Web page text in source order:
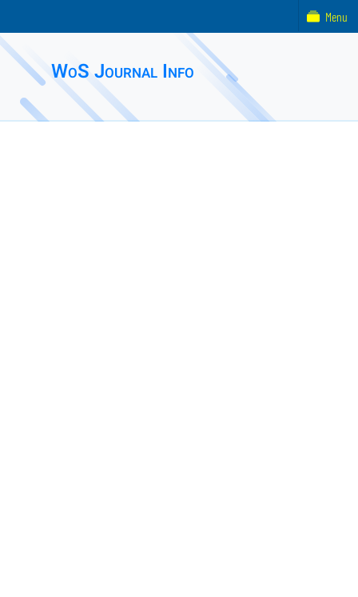
WoS Journal Info
Menu